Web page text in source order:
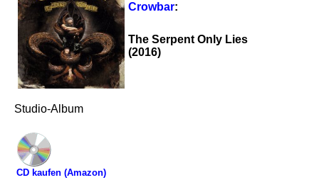
Crowbar:
The Serpent Only Lies
(2016)
Studio-Album
CD kaufen (Amazon)